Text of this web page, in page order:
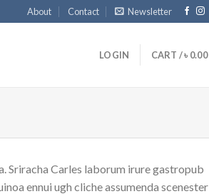
About Contact Newsletter
LOGIN CART /৳ 0.00
Sriracha Carles laborum irure gastropub
ennui ugh cliche assumenda scenester